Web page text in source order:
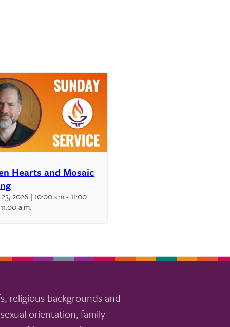
Hearts and Mosaic
2026 | 10:00 am-11:00
a.m.
religious backgrounds and
orientation, family